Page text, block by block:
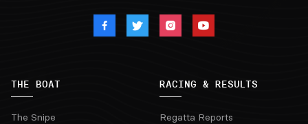
THE BOAT
The Snipe
RACING & RESULTS
Regatta Reports